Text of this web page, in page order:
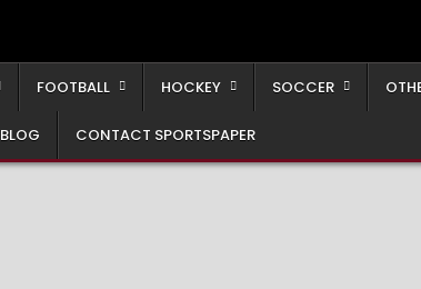
FOOTBALL HOCKEY SOCCER
BLOG CONTACT SPORTSPAPER